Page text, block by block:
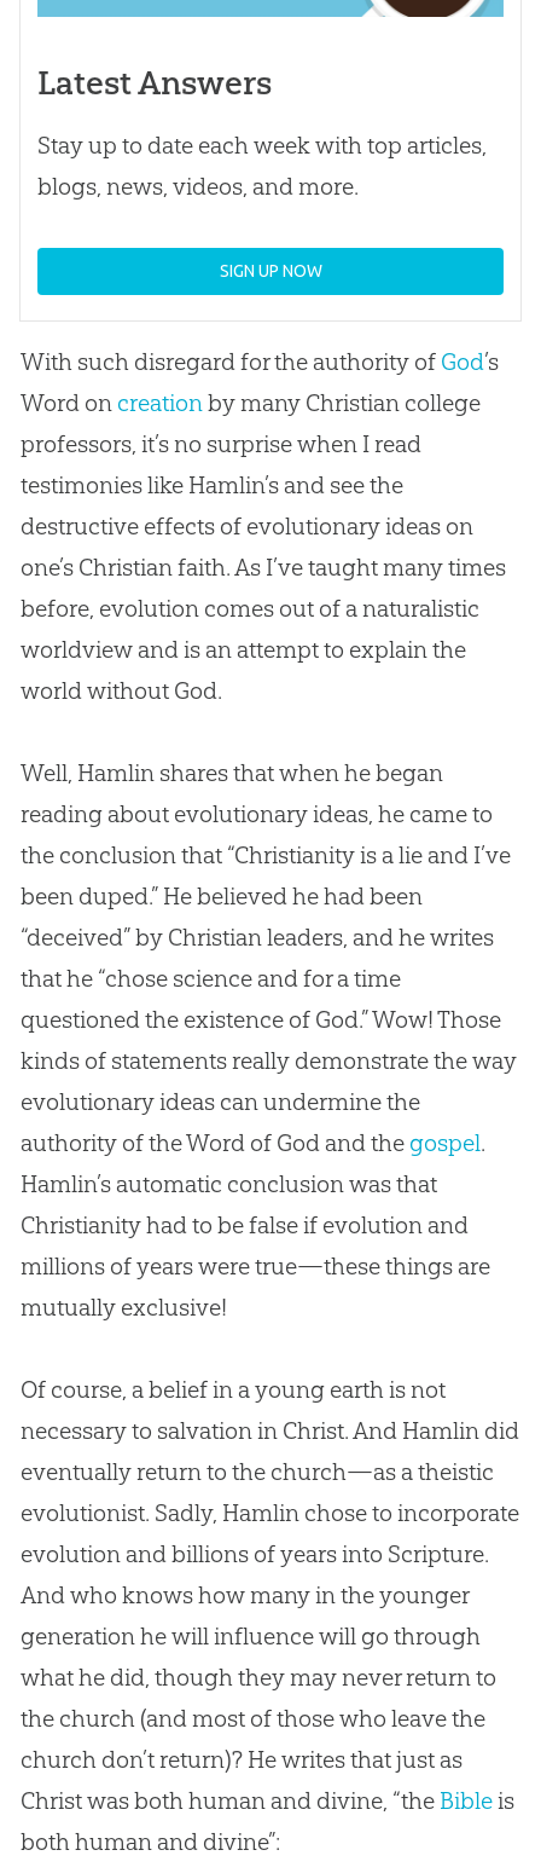
Latest Answers
Stay up to date each week with top articles,
blogs, news, videos, and more.
SIGN UP NOW
With such disregard for the authority of God’s
Word on creationby many Christiancollege
professors, it’s no surprise when I read
testimonies like Hamlin’s and see the
destructive effects of evolutionary ideas on
one’s Christianfaith. As I’ve taught many times
before, evolutioncomes out of a naturalistic
worldview and is an attempt to explain the
world without God.
Well, Hamlin shares that when he began
reading about evolutionary ideas, he came to
the conclusion that “Christianity is a lie and I’ve
been duped.” He believed he had been
“deceived” by Christianleaders, and he writes
that he “chose science and for a time
questioned the existence of God.” Wow! Those
kinds of statements really demonstrate the way
evolutionary ideas can undermine the
authority of the Word of Godand the gospel.
Hamlin’s automatic conclusion was that
Christianity had to be false if evolutionand
millions of years were true—these things are
mutually exclusive!
Of course, a belief in a young earth is not
necessary to salvation in Christ. And Hamlin did
eventually return to the church—as a theistic
evolutionist. Sadly, Hamlin chose to incorporate
evolutionand billions of years into Scripture.
And who knows how many in the younger
generation he will influence will go through
what he did, though they may never return to
the church(and most of those who leave the
churchdon’t return)? He writes that just as
Christ was both human and divine, “the Bibleis
both human and divine”: